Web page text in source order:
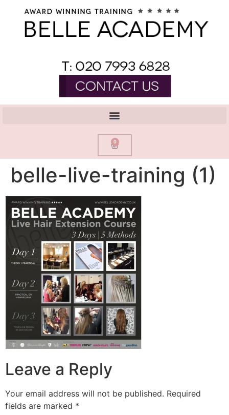
0
belle-live-training (1)
Leave a Reply
Your email address will not be published. Required
fields are marked *